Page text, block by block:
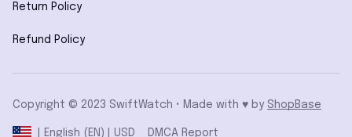
Return Policy
Refund Policy
Copyright © 2023 SwiftWatch • Made with ♥️ by ShopBase
| English (EN) | USD DMCA Report